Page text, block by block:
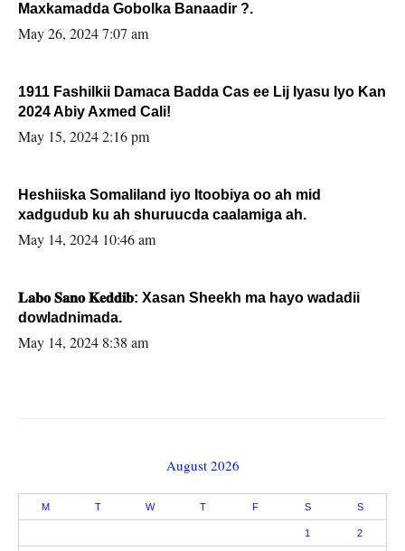
Maxkamadda Gobolka Banaadir ?.
May 26, 2024 7:07 am
1911 Fashilkii Damaca Badda Cas ee Lij Iyasu Iyo Kan
2024 Abiy Axmed Cali!
May 15, 2024 2:16 pm
Heshiiska Somaliland iyo Itoobiya oo ah mid
xadgudub ku ah shuruucda caalamiga ah.
May 14, 2024 10:46 am
𝐋𝐚𝐛𝐨 𝐒𝐚𝐧𝐨 𝐊𝐞𝐝𝐝𝐢𝐛: Xasan Sheekh ma hayo wadadii
dowladnimada.
May 14, 2024 8:38 am
August 2026
M T W T F S S
1 2